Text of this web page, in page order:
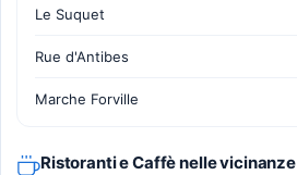
Le Suquet
Rue d'Antibes
Marche Forville
Ristoranti e Caffè nelle vicinanze